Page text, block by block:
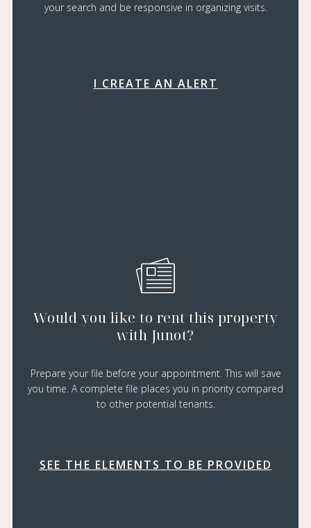
your search and be responsive in organizing visits.
I CREATE AN ALERT
Would you like to rent this property
with Junot?
Prepare your file before your appointment. This will save
you time. A complete file places you in priority compared
to other potential tenants.
SEE THE ELEMENTS TO BE PROVIDED